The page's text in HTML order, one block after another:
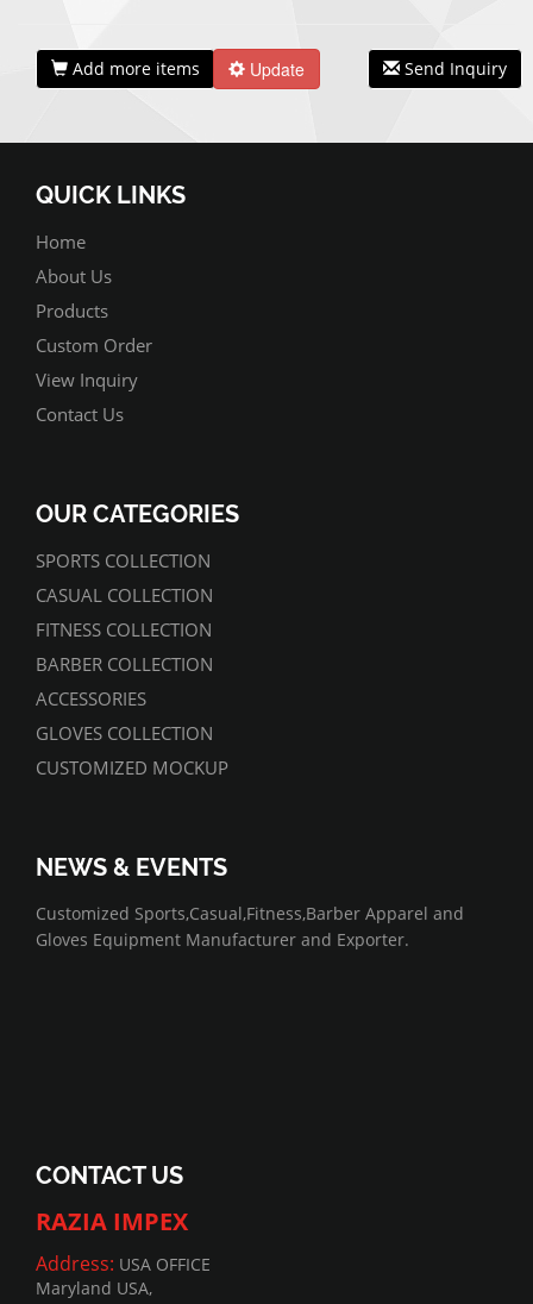
Add more items Update Send Inquiry
QUICK LINKS
Home
About Us
Products
Custom Order
View Inquiry
Contact Us
OUR CATEGORIES
SPORTS COLLECTION
CASUAL COLLECTION
FITNESS COLLECTION
BARBER COLLECTION
ACCESSORIES
GLOVES COLLECTION
CUSTOMIZED MOCKUP
NEWS & EVENTS
07/01/2022
Customized Sports,Casual,Fitness,Barber Apparel and
Gloves Equipment Manufacturer and Exporter.
CONTACT US
RAZIA IMPEX
Address: USA OFFICE
Maryland USA,